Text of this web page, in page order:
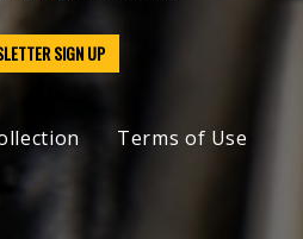
SIGN UP
Terms of Use